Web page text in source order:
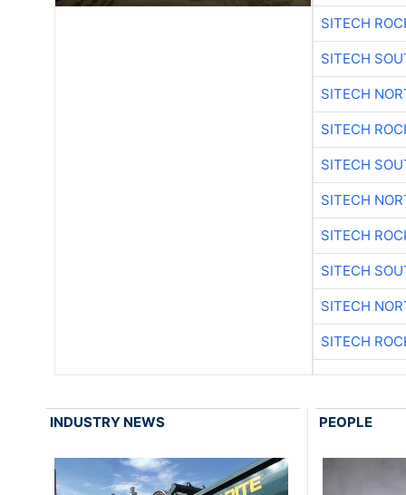
SITECH
SITECH
SITECH
SITECH
SITECH
SITECH
SITECH
SITECH
SITECH
SITECH
INDUSTRY NEWS PEOPLE